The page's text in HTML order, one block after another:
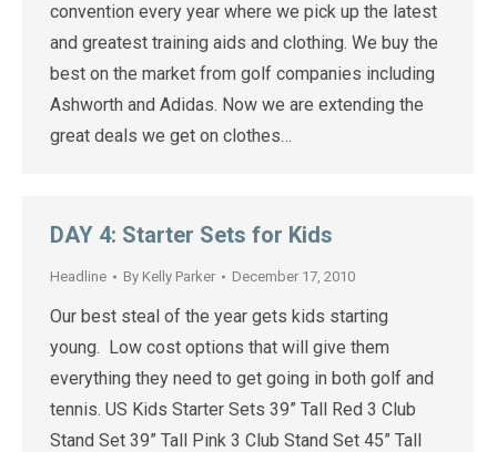
convention every year where we pick up the latest
and greatest training aids and clothing. We buy the
best on the market from golf companies including
Ashworth and Adidas. Now we are extending the
great deals we get on clothes…
DAY 4: Starter Sets for Kids
Headline By Kelly Parker December 17, 2010
Our best steal of the year gets kids starting
young. Low cost options that will give them
everything they need to get going in both golf and
tennis. US Kids Starter Sets 39” Tall Red 3 Club
Stand Set 39” Tall Pink 3 Club Stand Set 45” Tall